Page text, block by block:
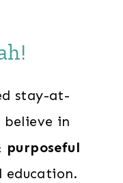
stay-at-
in
education.